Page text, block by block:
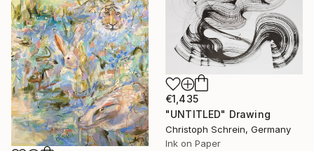
€1,435
"UNTITLED" Drawing
Christoph Schrein, Germany
Ink on Paper